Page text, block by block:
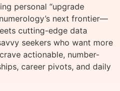
personal “upgrade
next frontier—
cutting-edge data
seekers who want more
actionable, number-
career pivots, and daily